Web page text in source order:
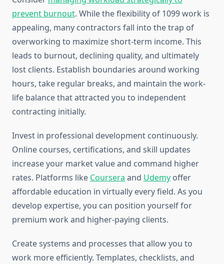
prevent burnout. While the flexibility of 1099 work is
appealing, many contractors fall into the trap of
overworking to maximize short-term income. This
leads to burnout, declining quality, and ultimately
lost clients. Establish boundaries around working
hours, take regular breaks, and maintain the work-
life balance that attracted you to independent
contracting initially.
Invest in professional development continuously.
Online courses, certifications, and skill updates
increase your market value and command higher
rates. Platforms like Coursera and Udemy offer
affordable education in virtually every field. As you
develop expertise, you can position yourself for
premium work and higher-paying clients.
Create systems and processes that allow you to
work more efficiently. Templates, checklists, and